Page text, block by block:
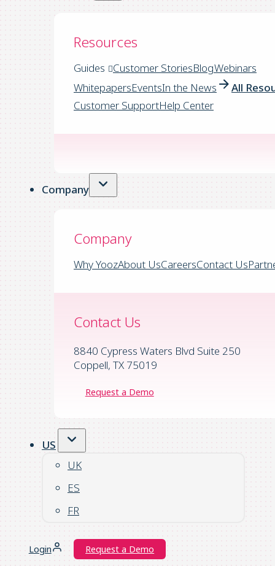
Resources
Guides Customer StoriesBlogWebinars
WhitepapersEventsIn the News
All
Customer SupportHelp Center
Company
Company
Why YoozAbout UsCareersContact Us
Contact Us
8840 Cypress Waters Blvd Suite 250
Coppell, TX 75019
Request a Demo
US
UK
ES
FR
Login Request a Demo